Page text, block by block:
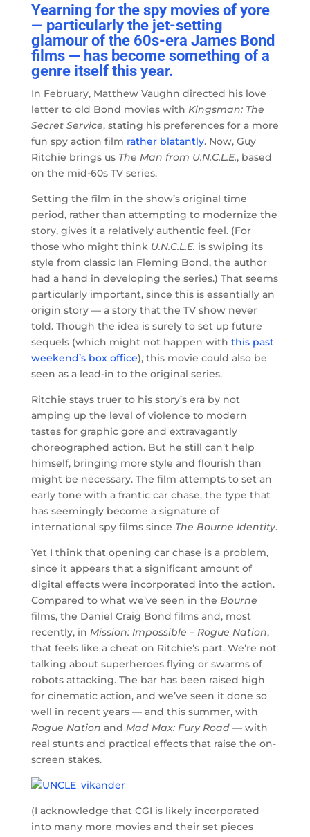
Yearning for the spy movies of yore
— particularly the jet-setting
glamour of the 60s-era James Bond
films — has become something of a
genre itself this year.
In February, Matthew Vaughn directed his love
letter to old Bond movies with Kingsman: The
Secret Service, stating his preferences for a more
fun spy action film rather blatantly. Now, Guy
Ritchie brings us The Man from U.N.C.L.E., based
on the mid-60s TV series.
Setting the film in the show’s original time
period, rather than attempting to modernize the
story, gives it a relatively authentic feel. (For
those who might think U.N.C.L.E. is swiping its
style from classic Ian Fleming Bond, the author
had a hand in developing the series.) That seems
particularly important, since this is essentially an
origin story — a story that the TV show never
told. Though the idea is surely to set up future
sequels (which might not happen with this past
weekend’s box office), this movie could also be
seen as a lead-in to the original series.
Ritchie stays truer to his story’s era by not
amping up the level of violence to modern
tastes for graphic gore and extravagantly
choreographed action. But he still can’t help
himself, bringing more style and flourish than
might be necessary. The film attempts to set an
early tone with a frantic car chase, the type that
has seemingly become a signature of
international spy films since The Bourne Identity.
Yet I think that opening car chase is a problem,
since it appears that a significant amount of
digital effects were incorporated into the action.
Compared to what we’ve seen in the Bourne
films, the Daniel Craig Bond films and, most
recently, in Mission: Impossible – Rogue Nation,
that feels like a cheat on Ritchie’s part. We’re not
talking about superheroes flying or swarms of
robots attacking. The bar has been raised high
for cinematic action, and we’ve seen it done so
well in recent years — and this summer, with
Rogue Nation and Mad Max: Fury Road— with
real stunts and practical effects that raise the on-
screen stakes.
(I acknowledge that CGI is likely incorporated
into many more movies and their set pieces